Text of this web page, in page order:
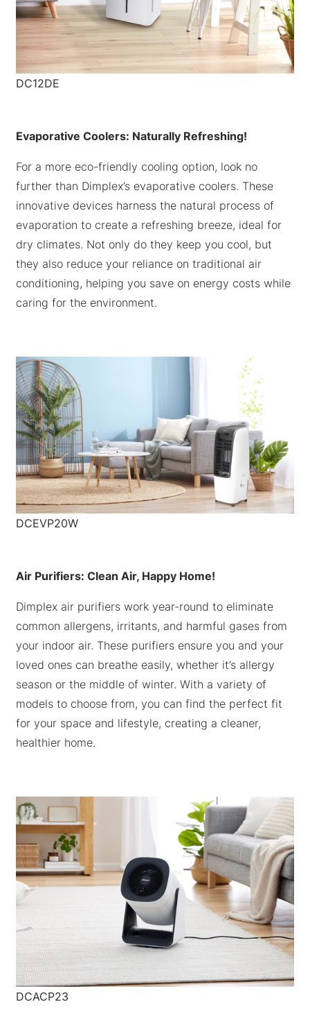
DC12DE
Evaporative Coolers: Naturally Refreshing!
For a more eco-friendly cooling option, look no
further than Dimplex’s evaporative coolers. These
innovative devices harness the natural process of
evaporation to create a refreshing breeze, ideal for
dry climates. Not only do they keep you cool, but
they also reduce your reliance on traditional air
conditioning, helping you save on energy costs while
caring for the environment.
DCEVP20W
Air Purifiers: Clean Air, Happy Home!
Dimplex air purifiers work year-round to eliminate
common allergens, irritants, and harmful gases from
your indoor air. These purifiers ensure you and your
loved ones can breathe easily, whether it’s allergy
season or the middle of winter. With a variety of
models to choose from, you can find the perfect fit
for your space and lifestyle, creating a cleaner,
healthier home.
DCACP23